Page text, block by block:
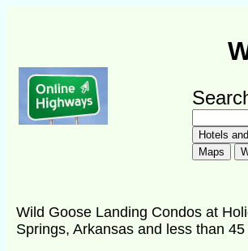
Wild Goose Landing Condos at
Springs, Arkansas and less than